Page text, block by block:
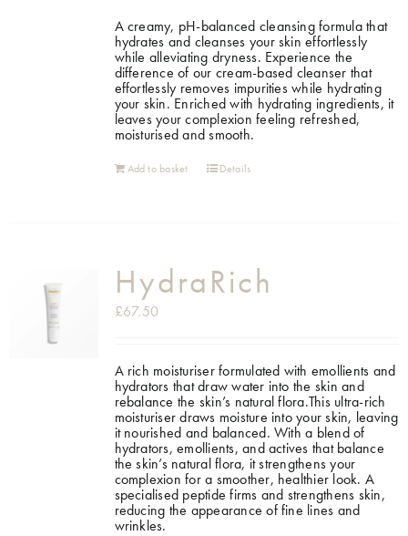
A creamy, pH-balanced cleansing formula that
hydrates and cleanses your skin effortlessly
while alleviating dryness. Experience the
difference of our cream-based cleanser that
effortlessly removes impurities while hydrating
your skin. Enriched with hydrating ingredients, it
leaves your complexion feeling refreshed,
moisturised and smooth.
Add to basket Details
HydraRich
£67.50
A rich moisturiser formulated with emollients and
hydrators that draw water into the skin and
rebalance the skin’s natural flora.This ultra-rich
moisturiser draws moisture into your skin, leaving
it nourished and balanced. With a blend of
hydrators, emollients, and actives that balance
the skin’s natural flora, it strengthens your
complexion for a smoother, healthier look. A
specialised peptide firms and strengthens skin,
reducing the appearance of fine lines and
wrinkles.